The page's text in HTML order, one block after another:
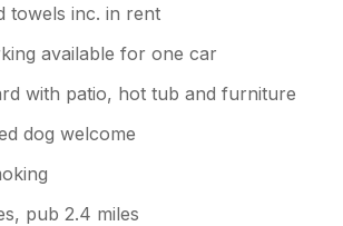
towels inc. in rent
available for one car
with patio, hot tub and furniture
dog welcome
pub 2.4 miles